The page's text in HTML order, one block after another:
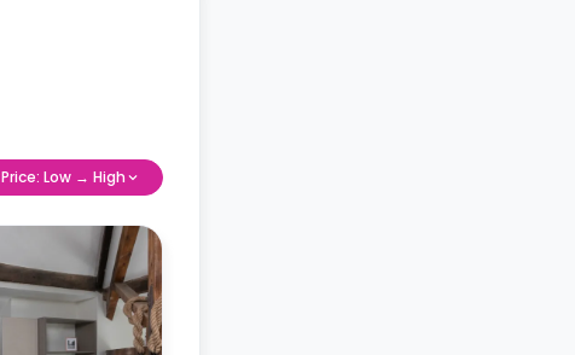
Price: Low → High